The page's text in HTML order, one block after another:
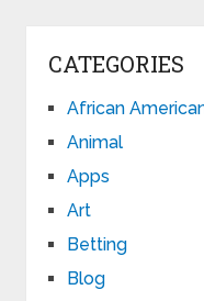
CATEGORIES
African
Animal
Apps
Art
Betting
Blog